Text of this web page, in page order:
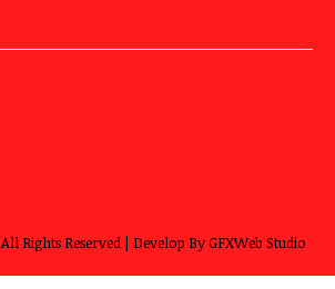
All Rights Reserved | Develop ByGFXWeb Studio